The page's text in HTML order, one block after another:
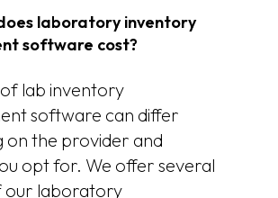
laboratory inventory
software cost?
lab inventory
software can differ
on the provider and
opt for. We offer several
our laboratory